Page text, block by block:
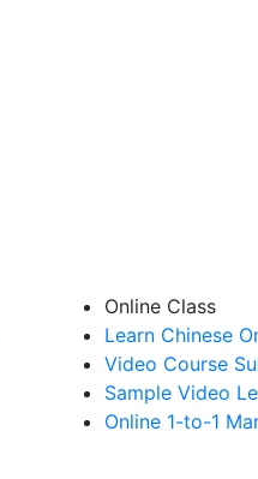
Online Class
Learn Chinese
Video Course
Sample Video
Online 1-to-1